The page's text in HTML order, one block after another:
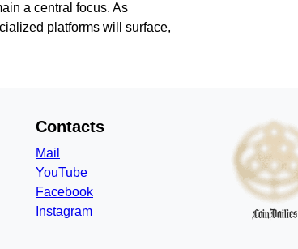
a central focus. As
platforms will surface,
Contacts
Mail
YouTube
Facebook
Instagram
CoinDailies